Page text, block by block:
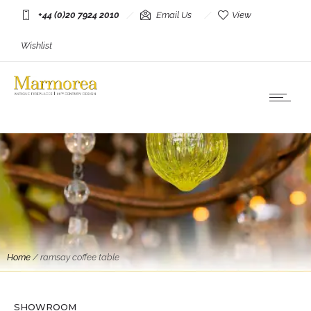
+44 (0)20 7924 2010 Email Us View
Wishlist
Home/ramsay coffee table
SHOWROOM
Tables